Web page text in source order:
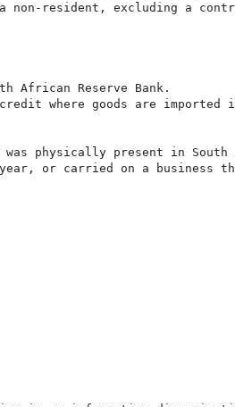
non-resident, excluding a
African Reserve Bank.
where goods are imported
physically present in South
or carried on a business